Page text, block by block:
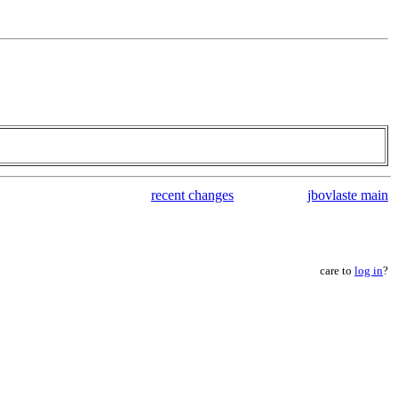
recent changes jbovlaste main
care to log in?